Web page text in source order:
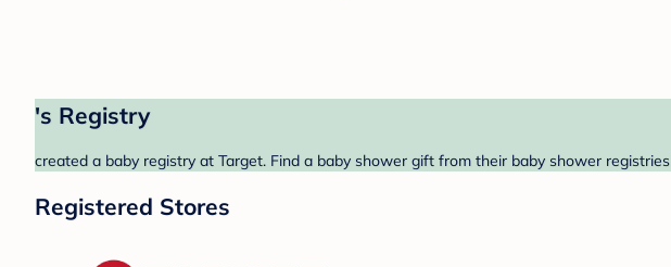
's Registry
created a baby registry at Target. Find a baby shower gift from their baby shower
Registered Stores